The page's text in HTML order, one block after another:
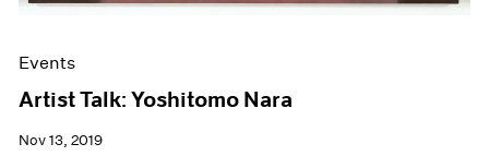
Events
Artist Talk: Yoshitomo Nara
Nov 13, 2019